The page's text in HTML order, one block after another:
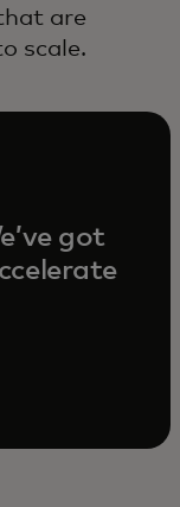
are
scale.
got